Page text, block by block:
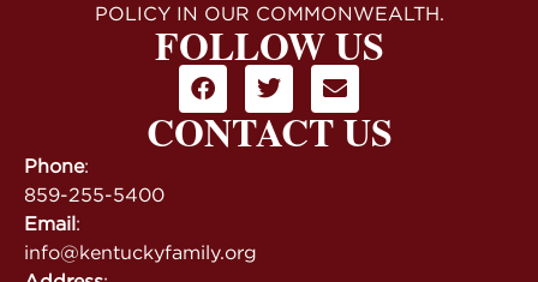
POLICY IN OUR COMMONWEALTH.
FOLLOW US
CONTACT US
Phone:
859-255-5400
Email:
info@kentuckyfamily.org